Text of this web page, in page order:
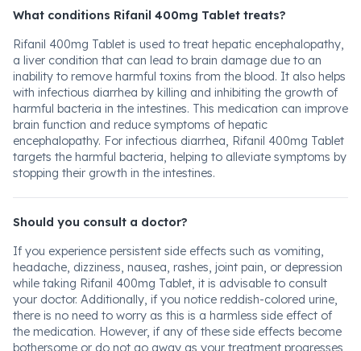
What conditions Rifanil 400mg Tablet treats?
Rifanil 400mg Tablet is used to treat hepatic encephalopathy,
a liver condition that can lead to brain damage due to an
inability to remove harmful toxins from the blood. It also helps
with infectious diarrhea by killing and inhibiting the growth of
harmful bacteria in the intestines. This medication can improve
brain function and reduce symptoms of hepatic
encephalopathy. For infectious diarrhea, Rifanil 400mg Tablet
targets the harmful bacteria, helping to alleviate symptoms by
stopping their growth in the intestines.
Should you consult a doctor?
If you experience persistent side effects such as vomiting,
headache, dizziness, nausea, rashes, joint pain, or depression
while taking Rifanil 400mg Tablet, it is advisable to consult
your doctor. Additionally, if you notice reddish-colored urine,
there is no need to worry as this is a harmless side effect of
the medication. However, if any of these side effects become
bothersome or do not go away as your treatment progresses,